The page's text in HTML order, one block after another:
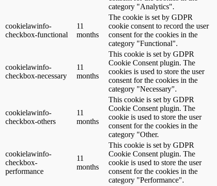
category "Analytics".
cookielawinfo-
checkbox-functional
11
months
The cookie is set by GDPR
cookie consent to record the user
consent for the cookies in the
category "Functional".
cookielawinfo-
checkbox-necessary
11
months
This cookie is set by GDPR
Cookie Consent plugin. The
cookies is used to store the user
consent for the cookies in the
category "Necessary".
cookielawinfo-
checkbox-others
11
months
This cookie is set by GDPR
Cookie Consent plugin. The
cookie is used to store the user
consent for the cookies in the
category "Other.
cookielawinfo-
checkbox-
performance
11
months
This cookie is set by GDPR
Cookie Consent plugin. The
cookie is used to store the user
consent for the cookies in the
category "Performance".